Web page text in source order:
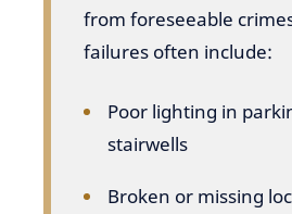
from foreseeable
failures often include:
Poor lighting in
stairwells
Broken or missing